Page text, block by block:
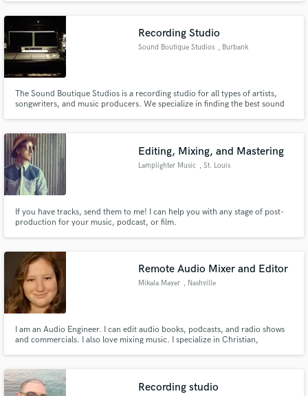
recordings.
Recording Studio
Sound Boutique Studios , Burbank
The Sound Boutique Studios is a recording studio for all types of artists,
songwriters, and music producers. We specialize in finding the best sound
Editing, Mixing, and Mastering
Lamplighter Music , St. Louis
If you have tracks, send them to me! I can help you with any stage of post-
production for your music, podcast, or film.
Remote Audio Mixer and Editor
Mikala Mayer , Nashville
I am an Audio Engineer. I can edit audio books, podcasts, and radio shows
and commercials. I also love mixing music. I specialize in Christian,
Recording studio